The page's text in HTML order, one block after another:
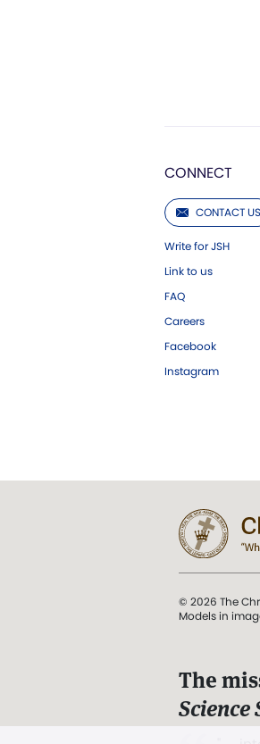
CONNECT
CONTACT US
Write for JSH
Link to us
FAQ
Careers
Facebook
Instagram
© 2026 The
Models in
The
Science